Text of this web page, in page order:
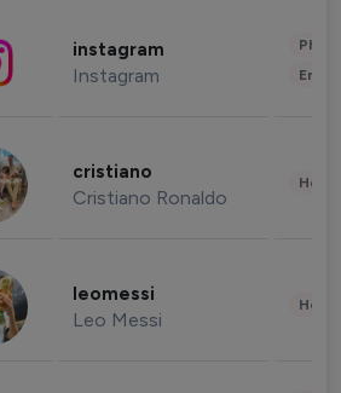
instagram
Instagram
cristiano
Cristiano Ronaldo
leomessi
Leo Messi